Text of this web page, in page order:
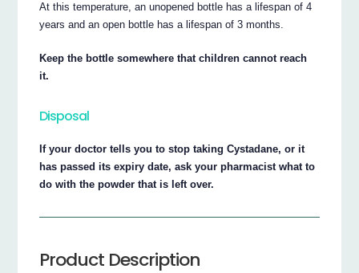
At this temperature, an unopened bottle has a lifespan of 4
years and an open bottle has a lifespan of 3 months.
Keep the bottle somewhere that children cannot reach
it.
Disposal
If your doctor tells you to stop taking Cystadane, or it
has passed its expiry date, ask your pharmacist what to
do with the powder that is left over.
Product Description